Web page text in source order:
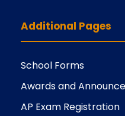
Additional Pages
School Forms
Awards and
AP Exam Registration